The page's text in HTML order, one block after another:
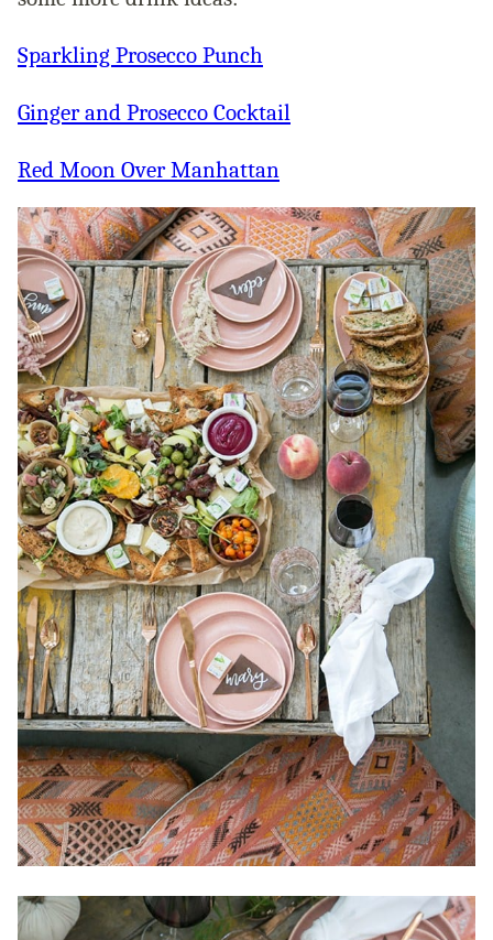
Sparkling Prosecco Punch
Ginger and Prosecco Cocktail
Red Moon Over Manhattan